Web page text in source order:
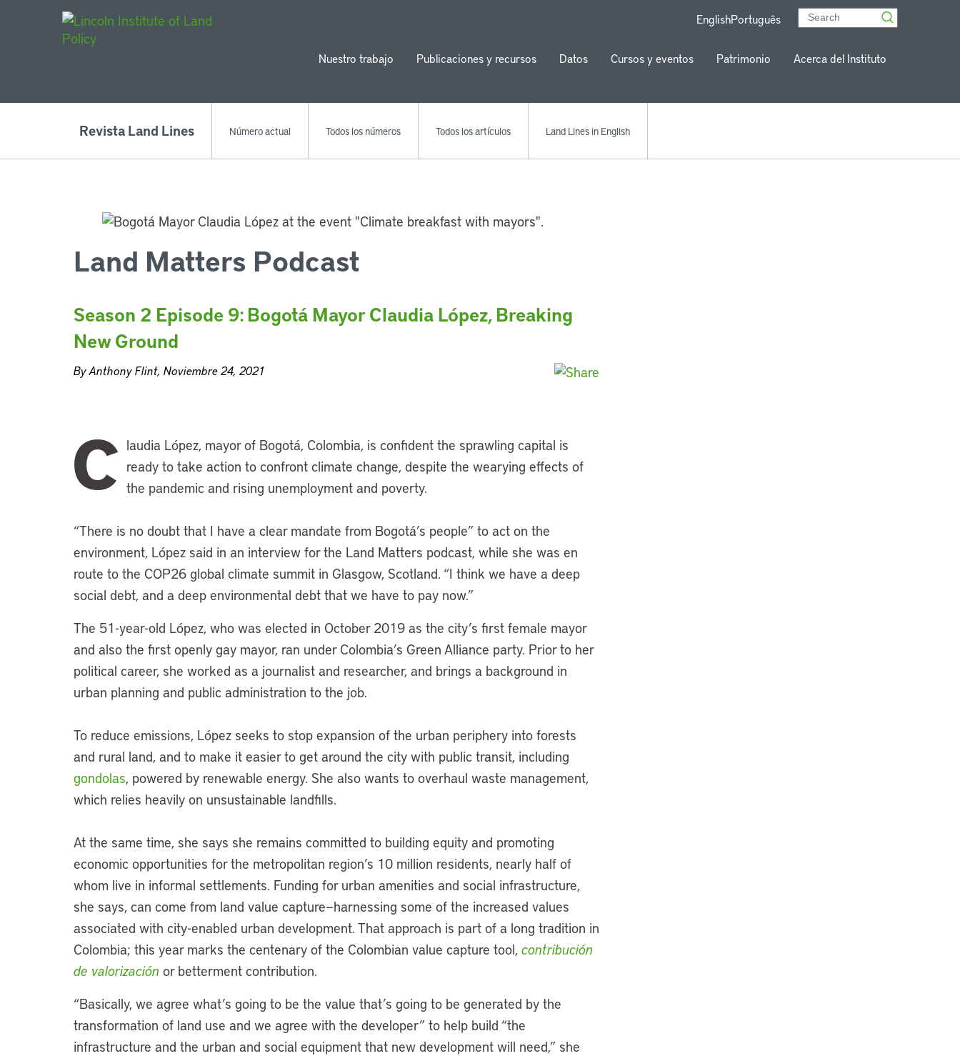
EnglishPortuguês
Nuestro trabajo Publicaciones y recursos Datos Cursos y eventos Patrimonio Acerca del Instituto
Revista Land Lines Número actual Todos los números Todos los artículos Land Lines in English
Land Matters Podcast
Season 2 Episode 9: Bogotá Mayor Claudia López, Breaking
New Ground
By Anthony Flint, Noviembre 24, 2021
C laudia López, mayor of Bogotá, Colombia, is confident the sprawling capital is
ready to take action to confront climate change, despite the wearying effects of
the pandemic and rising unemployment and poverty.
“There is no doubt that I have a clear mandate from Bogotá’s people” to act on the
environment, López said in an interview for the Land Matters podcast, while she was en
route to the COP26 global climate summit in Glasgow, Scotland. “I think we have a deep
social debt, and a deep environmental debt that we have to pay now.”
The 51-year-old López, who was elected in October 2019 as the city’s first female mayor
and also the first openly gay mayor, ran under Colombia’s Green Alliance party. Prior to her
political career, she worked as a journalist and researcher, and brings a background in
urban planning and public administration to the job.
To reduce emissions, López seeks to stop expansion of the urban periphery into forests
and rural land, and to make it easier to get around the city with public transit, including
gondolas, powered by renewable energy. She also wants to overhaul waste management,
which relies heavily on unsustainable landfills.
At the same time, she says she remains committed to building equity and promoting
economic opportunities for the metropolitan region’s 10 million residents, nearly half of
whom live in informal settlements. Funding for urban amenities and social infrastructure,
she says, can come from land value capture—harnessing some of the increased values
associated with city-enabled urban development. That approach is part of a long tradition in
Colombia; this year marks the centenary of the Colombian value capture tool, contribución
de valorización or betterment contribution.
“Basically, we agree what’s going to be the value that’s going to be generated by the
transformation of land use and we agree with the developer” to help build “the
infrastructure and the urban and social equipment that new development will need,” she